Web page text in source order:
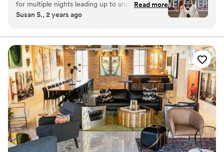
but as a catalyst to creating community. As such, each space
within the hotel has been designed with the intent to foster
guests.
Why you'll love this venue
Flexible event spaces
Multiple event spaces
Has a dance floor for celebration
Venue considerations
Not wheelchair accessible
On-site parking not available
Does not allow pets
for multiple nights leading up to and after the
special day. I have zero complaints about our
is stunning. The food and drinks were delicious.
The rooms were very cute and comfortable. The
staff were so kind, friendly, and helpful to us
and our guests. They went out of their way
multiple times to ensure our comfort and it was
so appreciated. Leading up to the day, they
were very communicative and so welcoming
with each visit we made. Planning the wedding
from out of state, they truly took so much
pressure off our plate. Tessa and her team
absolutely killed it, and it shows in how smoothly
Read more
Susan S., 2 years ago